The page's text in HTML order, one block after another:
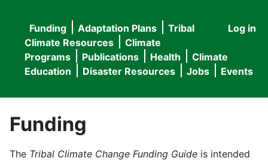
User
menu
Log in
Main
navigation
Funding Adaptation Plans
Tribal
Climate Resources
Climate
Programs
Publications Health
Climate
Education
Disaster Resources Jobs Events
Funding
The Tribal Climate Change Funding Guide is intended